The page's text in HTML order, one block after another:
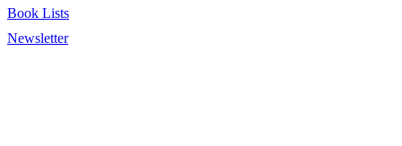
Book Lists
Newsletter